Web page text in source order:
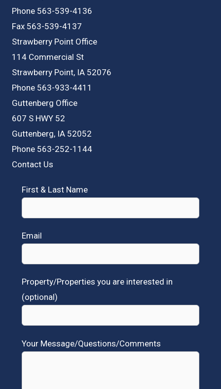
Phone 563-539-4136
Fax 563-539-4137
Strawberry Point Office
114 Commercial St
Strawberry Point, IA 52076
Phone 563-933-4411
Guttenberg Office
607 S HWY 52
Guttenberg, IA 52052
Phone 563-252-1144
Contact Us
First & Last Name
Email
Property/Properties you are interested in
(optional)
Your Message/Questions/Comments